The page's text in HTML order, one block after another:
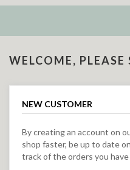
WELCOME, PLEASE
NEW CUSTOMER
By creating an account on
shop faster, be up to date
track of the orders you have